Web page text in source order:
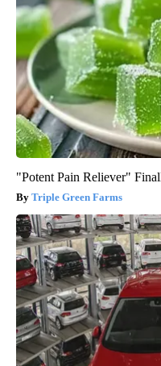
"Potent Pain Reliever"
Triple Green Farms